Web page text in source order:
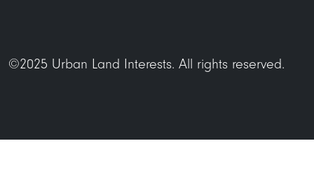
©2025 Urban Land Interests. All rights reserved.